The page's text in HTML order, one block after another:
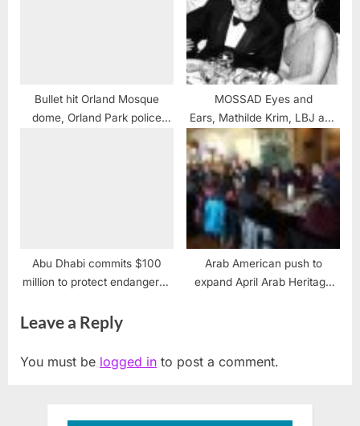
Bullet hit Orland Mosque
dome, Orland Park police
MOSSAD Eyes and
Ears, Mathilde Krim, LBJ and
the USS LIBERTY
Abu Dhabi commits $100
million to protect endangered
Arab American push to
expand April Arab Heritage
Leave a Reply
You must be logged in to post a comment.